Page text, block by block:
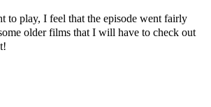
to play, I feel that the episode went fairly
older films that I will have to check out